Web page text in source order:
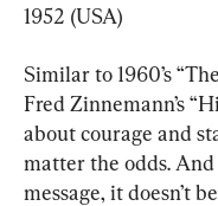
1952 (USA)
Similar to 1960’s
Fred Zinnemann’s
about courage and
matter the odds.
message, it doesn’t